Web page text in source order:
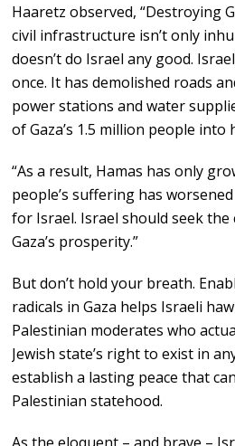
Haaretz observed, “Destroying
civil infrastructure isn’t only
doesn’t do Israel any good.
once. It has demolished roads
power stations and water
of Gaza’s 1.5 million people into
“As a result, Hamas has only
people’s suffering has
for Israel. Israel should seek
Gaza’s prosperity.”
But don’t hold your breath.
radicals in Gaza helps Israeli
Palestinian moderates who
Jewish state’s right to exist in
establish a lasting peace that
Palestinian statehood.